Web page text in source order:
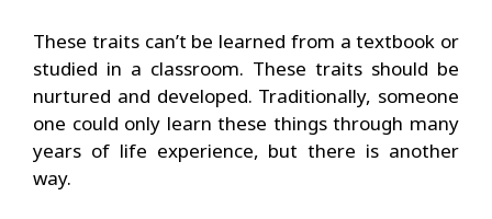
These traits can’t be learned from a textbook or
studied in a classroom. These traits should be
nurtured and developed. Traditionally, someone
one could only learn these things through many
years of life experience, but there is another
way.